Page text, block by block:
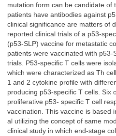
mutation form can be candidate of
patients have antibodies against
clinical significance are matters of
reported clinical trials of a p53-
(p53-SLP) vaccine for metastatic
patients were vaccinated with p53-
trials. P53-specific T cells were
which were characterized as Th
1 and 2 cytokine profile with
producing p53-specific T cells. Six
proliferative p53- specific T cell
vaccination. This vaccine is based
al utilizing the concept of same
clinical study in which end-stage